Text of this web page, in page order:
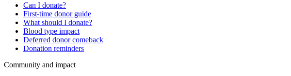
Can I donate?
First-time donor guide
What should I donate?
Blood type impact
Deferred donor comeback
Donation reminders
Community and impact